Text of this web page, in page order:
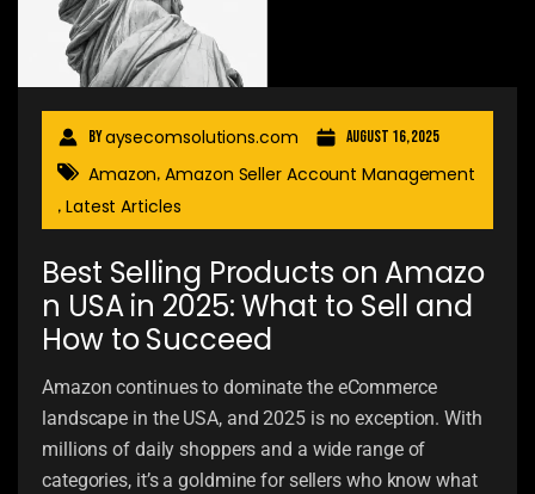
Byaysecomsolutions.com August 16, 2025
Amazon, Amazon Seller Account Management
, Latest Articles
Best Selling Products on Amazo
n USA in 2025: What to Sell and
How to Succeed
Amazon continues to dominate the eCommerce
landscape in the USA, and 2025 is no exception. With
millions of daily shoppers and a wide range of
categories, it’s a goldmine for sellers who know what